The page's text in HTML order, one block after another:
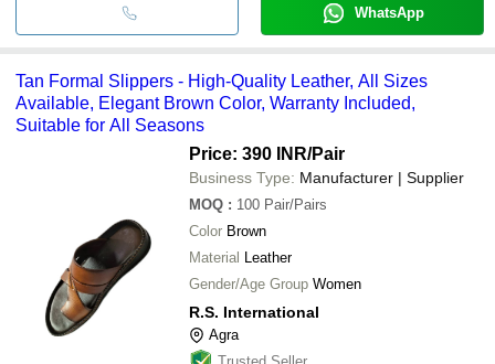
WhatsApp
Tan Formal Slippers - High-Quality Leather, All Sizes
Available, Elegant Brown Color, Warranty Included,
Suitable for All Seasons
Price: 390 INR/Pair
Business Type: Manufacturer | Supplier
MOQ : 100 Pair/Pairs
Color Brown
Material Leather
Gender/Age Group Women
R.S. International
Agra